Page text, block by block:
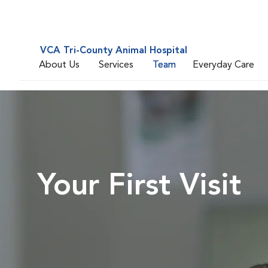
VCA Tri-County Animal Hospital
About Us
Services Team Everyday Care
Your First Visit